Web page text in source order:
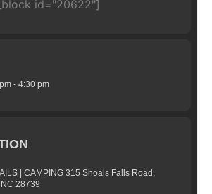
id="20622"]
- 4:30 pm
| CAMPING 315 Shoals Falls Road,
28739